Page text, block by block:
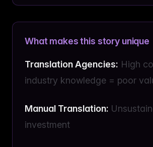
What makes this story unique
Translation Agencies: High
industry knowledge = poor
Manual Translation:
investment